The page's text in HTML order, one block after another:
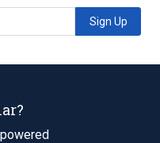
Sign Up